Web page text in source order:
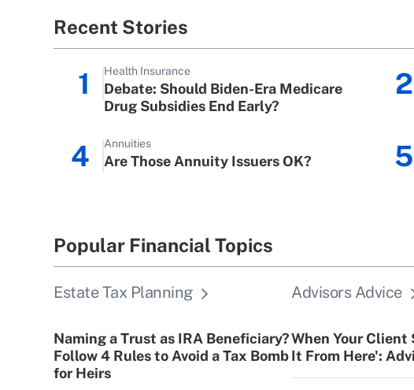
Recent Stories
1 Health Insurance
Debate: Should Biden-Era Medicare
Drug Subsidies End Early?
2
4 Annuities
Are Those Annuity Issuers OK? 5
Popular Financial Topics
Estate Tax Planning
Naming a Trust as IRA Beneficiary?
Follow 4 Rules to Avoid a Tax Bomb
for Heirs
Advisors Advice
When Your Client
It From Here':